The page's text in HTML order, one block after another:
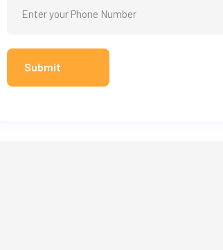
Submit